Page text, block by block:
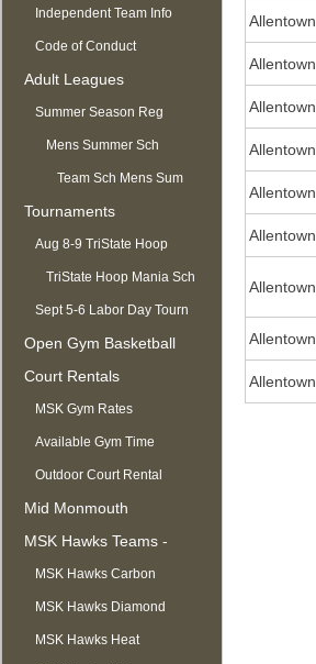
Independent Team Info
Code of Conduct
Adult Leagues
Summer Season Reg
OPEN
Mens Summer Sch
Team Sch Mens Sum
Tournaments
Aug 8-9 TriState Hoop
Mania
TriState Hoop Mania Sch
Sept 5-6 Labor Day Tourn
Open Gym Basketball
Court Rentals
MSK Gym Rates
Available Gym Time
Outdoor Court Rental
Mid Monmouth
Basketball League
MSK Hawks Teams -
Summer
MSK Hawks Carbon
MSK Hawks Diamond
MSK Hawks Heat
Allentown
Allentown
Allentown
Allentown
Allentown
Allentown
Allentown
Allentown
Allentown